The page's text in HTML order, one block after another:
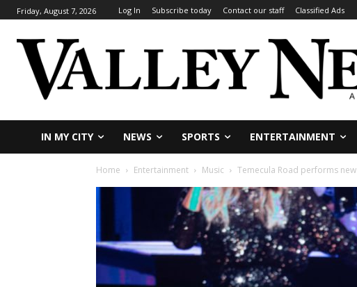
Friday, August 7, 2026 Log In Subscribe today Contact our staff Classified Ads
IN MY CITY NEWS SPORTS ENTERTAINMENT
Home Entertainment Music Temecula Road performs new